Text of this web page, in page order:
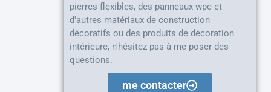
pierres flexibles, des panneaux wpc et
d'autres matériaux de construction
décoratifs ou des produits de décoration
intérieure, n'hésitez pas à me poser des
questions.
me contacter